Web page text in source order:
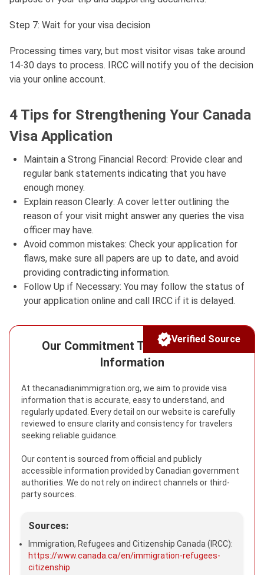
Step 7: Wait for your visa decision
Processing times vary, but most visitor visas take around
14-30 days to process. IRCC will notify you of the decision
via your online account.
4 Tips for Strengthening Your Canada
Visa Application
Maintain a Strong Financial Record: Provide clear and
regular bank statements indicating that you have
enough money.
Explain reason Clearly: A cover letter outlining the
reason of your visit might answer any queries the visa
officer may have.
Avoid common mistakes: Check your application for
flaws, make sure all papers are up to date, and avoid
providing contradicting information.
Follow Up if Necessary: You may follow the status of
your application online and call IRCC if it is delayed.
Our Commitment To Reliable Visa
Information
At thecanadianimmigration.org, we aim to provide visa
information that is accurate, easy to understand, and
regularly updated. Every detail on our website is carefully
reviewed to ensure clarity and consistency for travelers
seeking reliable guidance.
Our content is sourced from official and publicly
accessible information provided by Canadian government
authorities. We do not rely on indirect channels or third-
party sources.
Sources:
Immigration, Refugees and Citizenship Canada (IRCC):
https://www.canada.ca/en/immigration-refugees-
citizenship
Verified Source